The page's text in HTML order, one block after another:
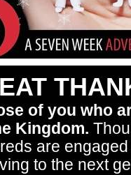
of you who
Kingdom.
are
to the next